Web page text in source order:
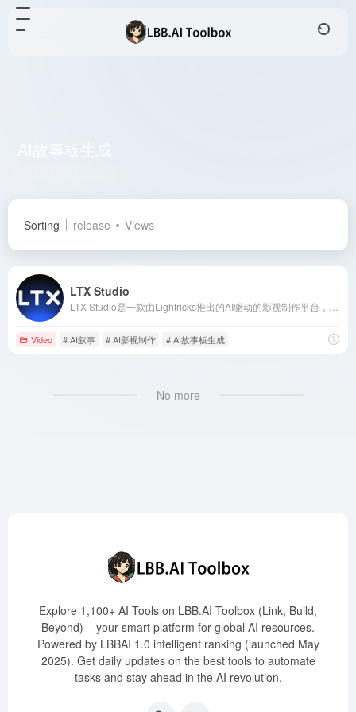
Sorting release Views
LTX Studio
Video # AI叙事 # AI影视制作 # AI故事板生成
No more
Explore 1,100+ AI Tools on LBB.AI Toolbox (Link, Build,
Beyond) – your smart platform for global AI resources.
Powered by LBBAI 1.0 intelligent ranking (launched May
2025). Get daily updates on the best tools to automate
tasks and stay ahead in the AI revolution.